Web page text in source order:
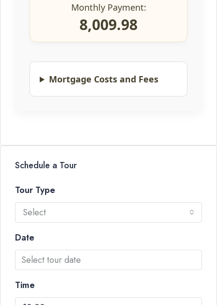
Monthly Payment:
8,009.98
Mortgage Costs and Fees
Schedule a Tour
Tour Type
Select
Date
Time